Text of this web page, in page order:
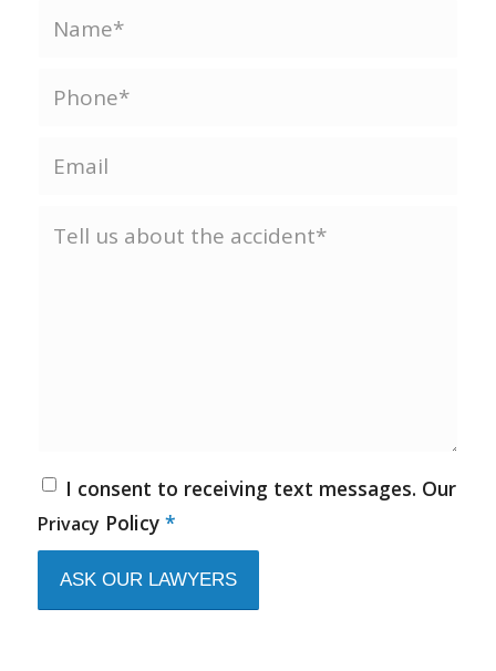
I consent to receiving text messages. Our
Privacy Policy *